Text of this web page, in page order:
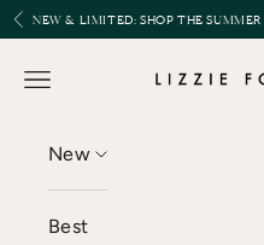
Skip to content
Previous
NEW & LIMITED:SHOP THE
Lizzie
Open navigation menu
New
Best